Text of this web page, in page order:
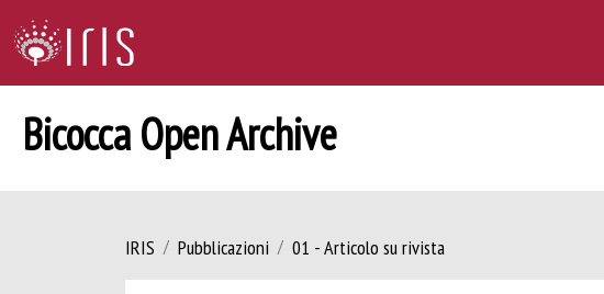
Bicocca Open Archive
IRIS Pubblicazioni 01 - Articolo su rivista